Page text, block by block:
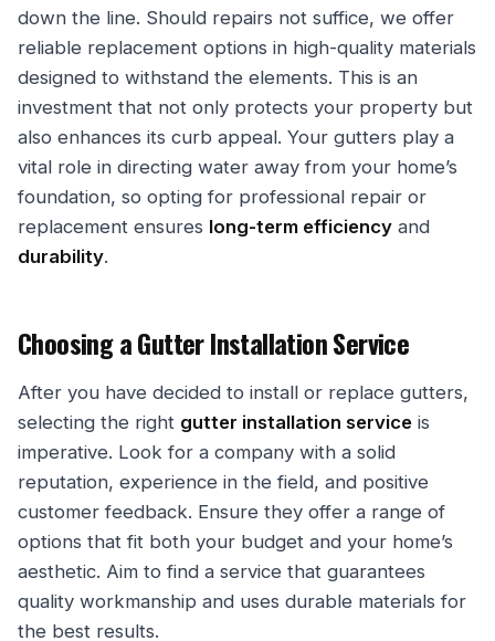
down the line. Should repairs not suffice, we offer
reliable replacement options in high-quality materials
designed to withstand the elements. This is an
investment that not only protects your property but
also enhances its curb appeal. Your gutters play a
vital role in directing water away from your home’s
foundation, so opting for professional repair or
replacement ensures long-term efficiency and
durability.
Choosing a Gutter Installation Service
After you have decided to install or replace gutters,
selecting the right gutter installation service is
imperative. Look for a company with a solid
reputation, experience in the field, and positive
customer feedback. Ensure they offer a range of
options that fit both your budget and your home’s
aesthetic. Aim to find a service that guarantees
quality workmanship and uses durable materials for
the best results.